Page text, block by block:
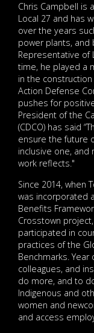
Chris Campbell is
Local 27 and has
over the years
power plants, and
Representative of
time, he played a
in the
Action Defense
pushes for
President of the
(CDCO) has said
ensure the future
inclusive one, and
work reflects."
Since 2014, when
was incorporated
Benefits
Crosstown
participated in
practices of the
Benchmarks.
colleagues, and
do more, and to
Indigenous and
women and
and access